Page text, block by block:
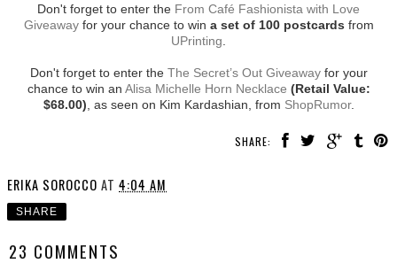
Don't forget to enter the From Café Fashionista with Love
Giveawayfor your chance to win a set of 100 postcards from
UPrinting
Don't forget to enter the The Secret’s Out Giveawayfor your
chance to win an Alisa Michelle Horn Necklace (Retail Value:
$68.00) , as seen on Kim Kardashian, from ShopRumor.
SHARE:
ERIKA SOROCCO AT 4:04 AM
SHARE
23 COMMENTS